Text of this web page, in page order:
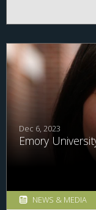
realities within our
issue.
Dec 6, 2023
Emory
NEWS & MEDIA